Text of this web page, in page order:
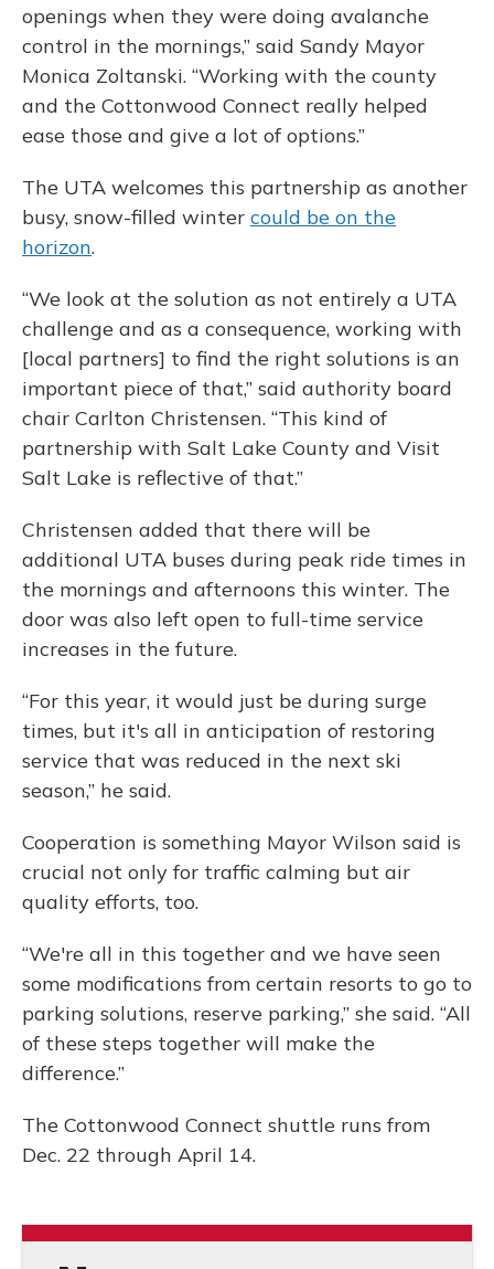
openings when they were doing avalanche
control in the mornings,” said Sandy Mayor
Monica Zoltanski. “Working with the county
and the Cottonwood Connect really helped
ease those and give a lot of options.”
The UTA welcomes this partnership as another
busy, snow-filled winter could be on the
horizon.
“We look at the solution as not entirely a UTA
challenge and as a consequence, working with
[local partners] to find the right solutions is an
important piece of that,” said authority board
chair Carlton Christensen. “This kind of
partnership with Salt Lake County and Visit
Salt Lake is reflective of that.”
Christensen added that there will be
additional UTA buses during peak ride times in
the mornings and afternoons this winter. The
door was also left open to full-time service
increases in the future.
“For this year, it would just be during surge
times, but it's all in anticipation of restoring
service that was reduced in the next ski
season,” he said.
Cooperation is something Mayor Wilson said is
crucial not only for traffic calming but air
quality efforts, too.
“We're all in this together and we have seen
some modifications from certain resorts to go to
parking solutions, reserve parking,” she said. “All
of these steps together will make the
difference.”
The Cottonwood Connect shuttle runs from
Dec. 22 through April 14.